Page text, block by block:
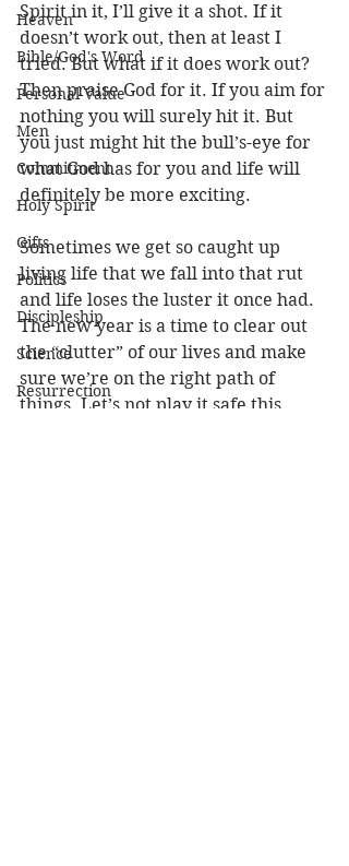
Heaven
Bible/God's Word
Personal Value
Men
Commitment
Holy Spirit
Gifts
Politics
Discipleship
Science
Resurrection
Spirit in it, I’ll give it a shot. If it
doesn’t work out, then at least I
tried. But what if it does work out?
Then praise God for it. If you aim for
nothing you will surely hit it. But
you just might hit the bull’s-eye for
what God has for you and life will
definitely be more exciting.
Sometimes we get so caught up
living life that we fall into that rut
and life loses the luster it once had.
The new year is a time to clear out
the “clutter” of our lives and make
sure we’re on the right path of
things. Let’s not play it safe this